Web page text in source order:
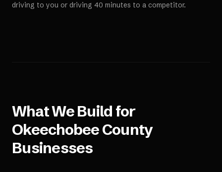
driving to you or driving 40 minutes to a competitor.
What We Build for
Okeechobee County
Businesses